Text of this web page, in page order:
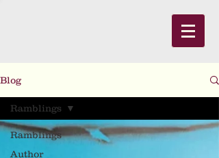
Blog
Ramblings
Author
Ramblings